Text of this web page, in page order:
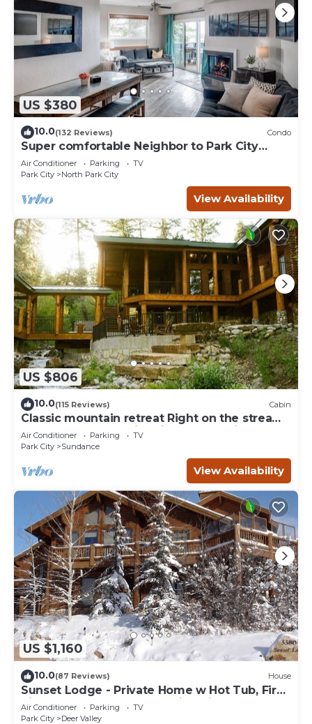
US $380
10.0(132 Reviews) Condo
Super comfortable Neighbor to Park City
Resort!
Air Conditioner Parking
TV
Park City
North Park City
View Availability
US $806
10.0(115 Reviews) Cabin
Classic mountain retreat Right on the stream
Hot tub Wood-burning fireplace Set in
Sundance Canyon
Air Conditioner Parking
TV
Park City
Sundance
View Availability
US $1,160
10.0(87 Reviews) House
Sunset Lodge - Private Home w Hot Tub, Fire
Pits, Pool Table and Expansive Views
Air Conditioner Parking
TV
Park City
Deer Valley